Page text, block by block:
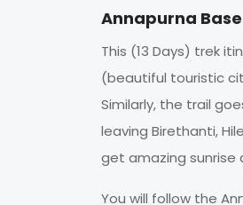
Annapurna
This (13 Days) trek
(beautiful touristic
Similarly, the trail
leaving Birethanti,
get amazing sunrise
You will follow the